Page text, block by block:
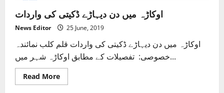
اوکاڑہ میں دن دیہاڑے ڈکیتی کی واردات
News Editor 25 June, 2019
اوکاڑہ میں دن دیہاڑے ڈکیتی کی واردات قلم کلب نمائندہ
خصوصی: تفصیلات کے مطابق اوکاڑہ شہر میں...
Read MoreRead
more